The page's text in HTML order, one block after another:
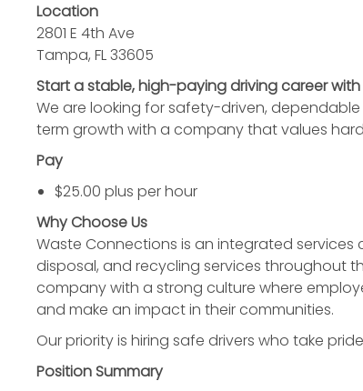
accessibility
menu.
Location
2801 E 4th Ave
Tampa, FL 33605
Start a stable, high-paying driving career
We are looking for safety-driven,
term growth with a company that values
Pay
$25.00 plus per hour
Why Choose Us
Waste Connections is an integrated
disposal, and recycling services throughout
company with a strong culture where
and make an impact in their communities.
Our priority is hiring safe drivers who take
Position Summary